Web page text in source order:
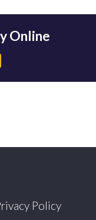
Online
Policy